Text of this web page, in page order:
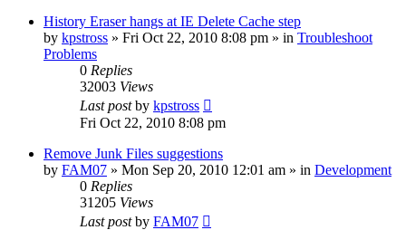
History Eraser hangs at IE Delete Cache step
by kpstross » Fri Oct 22, 2010 8:08 pm » in Troubleshoot
Problems
0 Replies
32003 Views
Last postby kpstross
Fri Oct 22, 2010 8:08 pm
Remove Junk Files suggestions
by FAM07 » Mon Sep 20, 2010 12:01 am » in Development
0 Replies
31205 Views
Last postby FAM07